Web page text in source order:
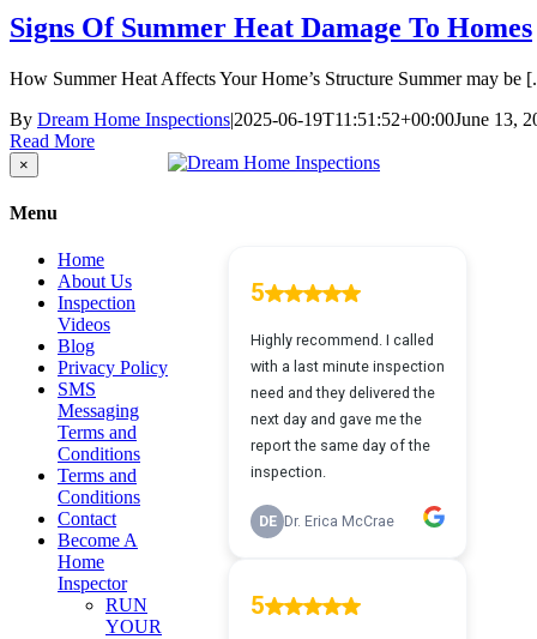
Signs Of Summer Heat Damage To Homes
How Summer Heat Affects Your Home’s Structure Summer may be
By Dream Home Inspections|2025-06-19T11:51:52+00:00June 13,
Read More
Close
product
view
×
Menu
Home
About Us
Inspection
Videos
Blog
Privacy Policy
SMS
Messaging
Terms and
Conditions
Terms and
Conditions
Contact
Become A
Home
Inspector
RUN
YOUR